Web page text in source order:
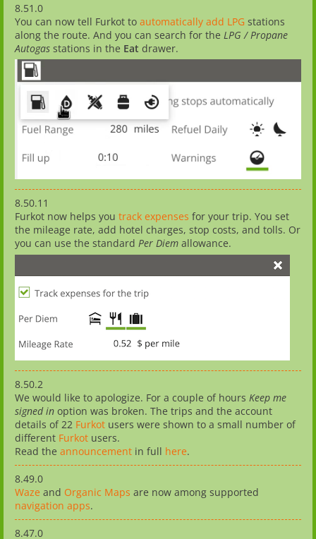
8.51.0
You can now tell Furkot to automatically add LPG stations
along the route. And you can search for the LPG / Propane
Autogas stations in the Eat drawer.
8.50.11
Furkot now helps you track expenses for your trip. You set
the mileage rate, add hotel charges, stop costs, and tolls. Or
you can use the standard Per Diem allowance.
8.50.2
We would like to apologize. For a couple of hours Keep me
signed in option was broken. The trips and the account
details of 22 Furkot users were shown to a small number of
different Furkot users.
Read the announcement in full here.
8.49.0
Waze and Organic Maps are now among supported
navigation apps.
8.47.0